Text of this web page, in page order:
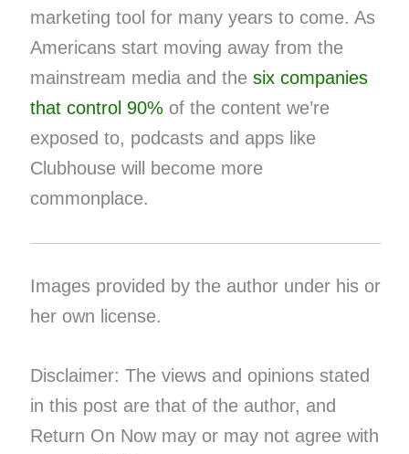
marketing tool for many years to come. As
Americans start moving away from the
mainstream media and the six companies
that control 90% of the content we’re
exposed to, podcasts and apps like
Clubhouse will become more
commonplace.
Images provided by the author under his or
her own license.
Disclaimer: The views and opinions stated
in this post are that of the author, and
Return On Now may or may not agree with